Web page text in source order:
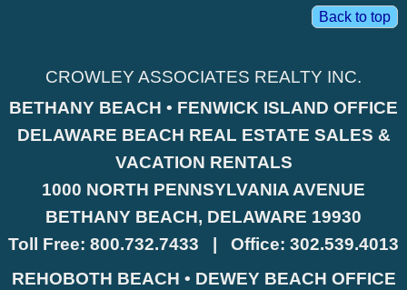
Back to top
CROWLEY ASSOCIATES REALTY INC.
BETHANY BEACH • FENWICK ISLAND OFFICE
DELAWARE BEACH REAL ESTATE SALES &
VACATION RENTALS
1000 NORTH PENNSYLVANIA AVENUE
BETHANY BEACH, DELAWARE 19930
Toll Free: 800.732.7433 | Office: 302.539.4013
REHOBOTH BEACH • DEWEY BEACH OFFICE